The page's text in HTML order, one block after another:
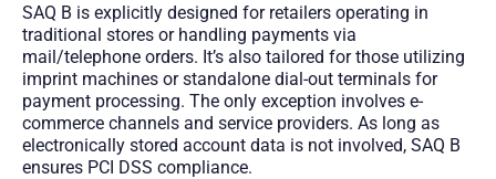
SAQ B is explicitly designed for retailers operating in
traditional stores or handling payments via
mail/telephone orders. It’s also tailored for those utilizing
imprint machines or standalone dial-out terminals for
payment processing. The only exception involves e-
commerce channels and service providers. As long as
electronically stored account data is not involved, SAQ B
ensures PCI DSS compliance.